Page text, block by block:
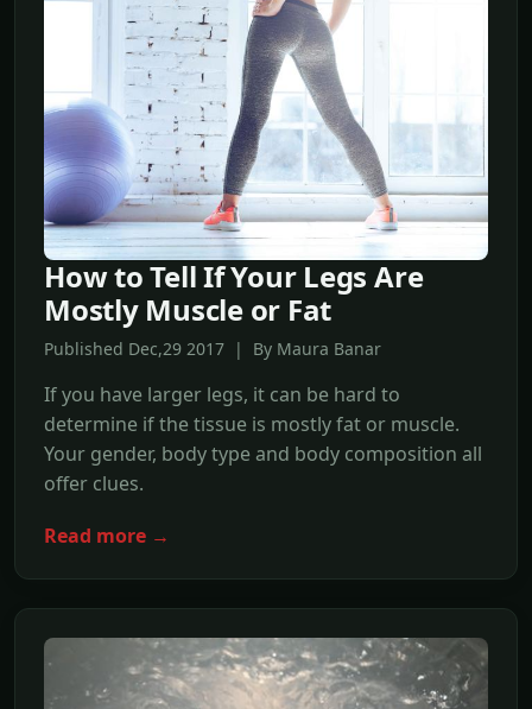
How to Tell If Your Legs Are
Mostly Muscle or Fat
Published Dec,29 2017 | By Maura Banar
If you have larger legs, it can be hard to
determine if the tissue is mostly fat or muscle.
Your gender, body type and body composition all
offer clues.
Read more →